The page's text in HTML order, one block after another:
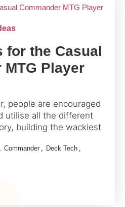
for the Casual
MTG Player
people are encouraged
utilise all the different
building the wackiest
, Commander , Deck Tech ,